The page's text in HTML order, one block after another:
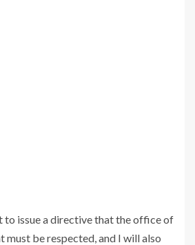
to issue a directive that the office of
must be respected, and I will also